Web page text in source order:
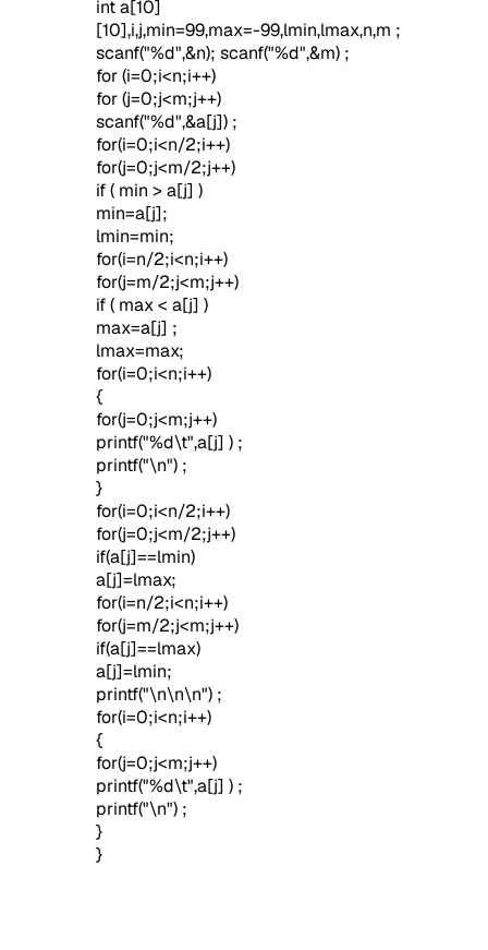
int a[10]
[10],i,j,min=99,max=-99,lmin,lmax,n,m ;
scanf("%d",&n); scanf("%d",&m) ;
for (i=0;i<n;i++)
for (j=0;j<m;j++)
scanf("%d",&a[j]) ;
for(i=0;i<n/2;i++)
for(j=0;j<m/2;j++)
if ( min > a[j] )
min=a[j];
lmin=min;
for(i=n/2;i<n;i++)
for(j=m/2;j<m;j++)
if ( max < a[j] )
max=a[j] ;
lmax=max;
for(i=0;i<n;i++)
{
for(j=0;j<m;j++)
printf("%d\t",a[j] ) ;
printf("\n") ;
}
for(i=0;i<n/2;i++)
for(j=0;j<m/2;j++)
if(a[j]==lmin)
a[j]=lmax;
for(i=n/2;i<n;i++)
for(j=m/2;j<m;j++)
if(a[j]==lmax)
a[j]=lmin;
printf("\n\n\n") ;
for(i=0;i<n;i++)
{
for(j=0;j<m;j++)
printf("%d\t",a[j] ) ;
printf("\n") ;
}
}